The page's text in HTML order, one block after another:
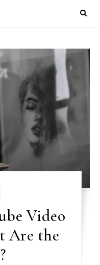
Video
Are the